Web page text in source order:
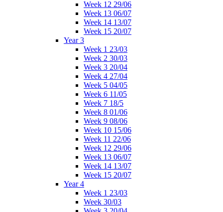
Week 12 29/06
Week 13 06/07
Week 14 13/07
Week 15 20/07
Year 3
Week 1 23/03
Week 2 30/03
Week 3 20/04
Week 4 27/04
Week 5 04/05
Week 6 11/05
Week 7 18/5
Week 8 01/06
Week 9 08/06
Week 10 15/06
Week 11 22/06
Week 12 29/06
Week 13 06/07
Week 14 13/07
Week 15 20/07
Year 4
Week 1 23/03
Week 30/03